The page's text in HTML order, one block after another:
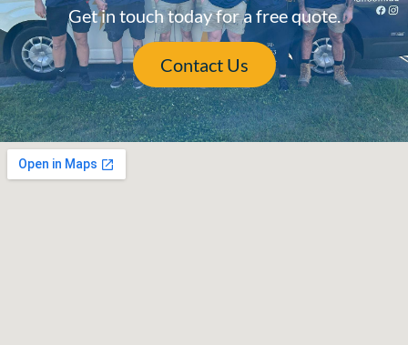
Get in touch today for a free quote.
Contact Us